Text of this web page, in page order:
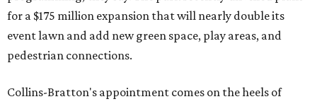
for a $175 million expansion that will nearly double its
event lawn and add new green space, play areas, and
pedestrian connections.
Collins-Bratton's appointment comes on the heels of